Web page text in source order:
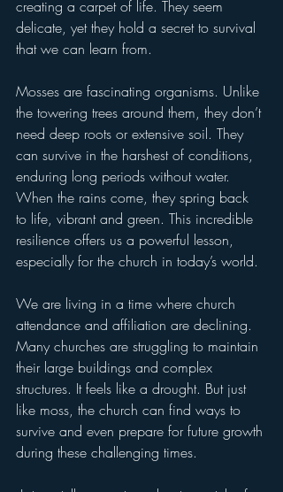
creating a carpet of life. They seem
delicate, yet they hold a secret to survival
that we can learn from.
Mosses are fascinating organisms. Unlike
the towering trees around them, they don’t
need deep roots or extensive soil. They
can survive in the harshest of conditions,
enduring long periods without water.
When the rains come, they spring back
to life, vibrant and green. This incredible
resilience offers us a powerful lesson,
especially for the church in today’s world.
We are living in a time where church
attendance and affiliation are declining.
Many churches are struggling to maintain
their large buildings and complex
structures. It feels like a drought. But just
like moss, the church can find ways to
survive and even prepare for future growth
during these challenging times.